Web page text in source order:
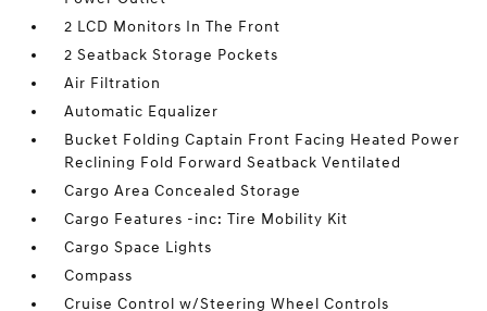
2 LCD Monitors In The Front
2 Seatback Storage Pockets
Air Filtration
Automatic Equalizer
Bucket Folding Captain Front Facing Heated Power
Reclining Fold Forward Seatback Ventilated
Cargo Area Concealed Storage
Cargo Features -inc: Tire Mobility Kit
Cargo Space Lights
Compass
Cruise Control w/Steering Wheel Controls